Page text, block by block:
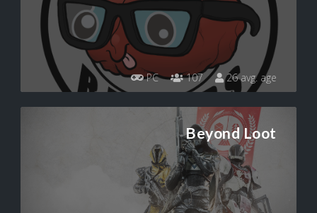
PC 107 26 avg. age
Beyond Loot